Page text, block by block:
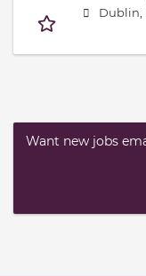
Dublin,
Want new jobs